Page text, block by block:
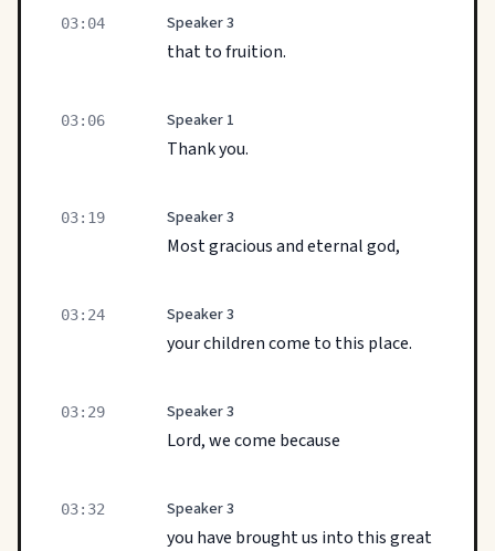
03:04 Speaker 3
that to fruition.
03:06 Speaker 1
Thank you.
03:19 Speaker 3
Most gracious and eternal god,
03:24 Speaker 3
your children come to this place.
03:29 Speaker 3
Lord, we come because
03:32 Speaker 3
you have brought us into this great